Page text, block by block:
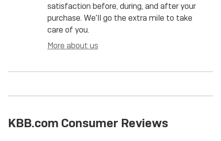
satisfaction before, during, and after your
purchase. We'll go the extra mile to take
care of you.
More about us
KBB.com Consumer Reviews